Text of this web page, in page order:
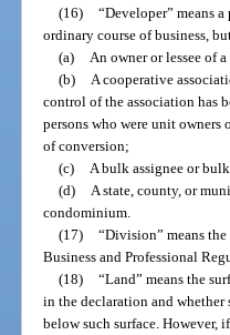
(16) “Developer” means
ordinary course of business,
(a)
An owner or lessee of
(b)
A cooperative
control of the association has
persons who were unit owners
of conversion;
(c)
A bulk assignee or
(d)
A state, county, or
condominium.
(17) “Division” means
Business and Professional
(18) “Land” means the
in the declaration and whether
below such surface. However,